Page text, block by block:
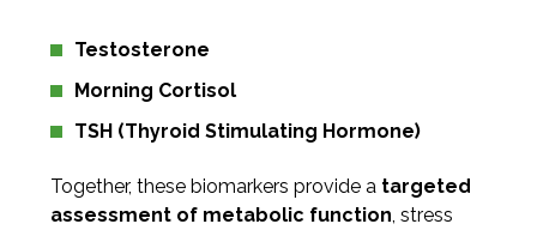
Testosterone
Morning Cortisol
TSH (Thyroid Stimulating Hormone)
Together, these biomarkers provide a targeted
assessment of metabolic function , stress